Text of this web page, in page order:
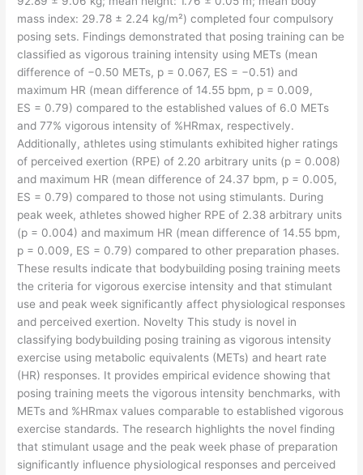
mass index: 29.78 ± 2.24 kg/m²) completed four compulsory
posing sets. Findings demonstrated that posing training can be
classified as vigorous training intensity using METs (mean
difference of −0.50 METs, p = 0.067, ES = −0.51) and
maximum HR (mean difference of 14.55 bpm, p = 0.009,
ES = 0.79) compared to the established values of 6.0 METs
and 77% vigorous intensity of %HRmax, respectively.
Additionally, athletes using stimulants exhibited higher ratings
of perceived exertion (RPE) of 2.20 arbitrary units (p = 0.008)
and maximum HR (mean difference of 24.37 bpm, p = 0.005,
ES = 0.79) compared to those not using stimulants. During
peak week, athletes showed higher RPE of 2.38 arbitrary units
(p = 0.004) and maximum HR (mean difference of 14.55 bpm,
p = 0.009, ES = 0.79) compared to other preparation phases.
These results indicate that bodybuilding posing training meets
the criteria for vigorous exercise intensity and that stimulant
use and peak week significantly affect physiological responses
and perceived exertion. Novelty This study is novel in
classifying bodybuilding posing training as vigorous intensity
exercise using metabolic equivalents (METs) and heart rate
(HR) responses. It provides empirical evidence showing that
posing training meets the vigorous intensity benchmarks, with
METs and %HRmax values comparable to established vigorous
exercise standards. The research highlights the novel finding
that stimulant usage and the peak week phase of preparation
significantly influence physiological responses and perceived